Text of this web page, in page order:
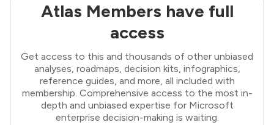
Atlas Members have full
access
Get access to this and thousands of other unbiased
analyses, roadmaps, decision kits, infographics,
reference guides, and more, all included with
membership. Comprehensive access to the most in-
depth and unbiased expertise for Microsoft
enterprise decision-making is waiting.